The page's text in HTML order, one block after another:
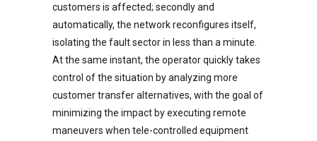
customers is affected; secondly and
automatically, the network reconfigures itself,
isolating the fault sector in less than a minute.
At the same instant, the operator quickly takes
control of the situation by analyzing more
customer transfer alternatives, with the goal of
minimizing the impact by executing remote
maneuvers when tele-controlled equipment